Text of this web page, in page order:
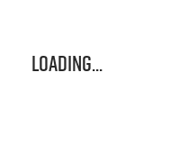
Loading...